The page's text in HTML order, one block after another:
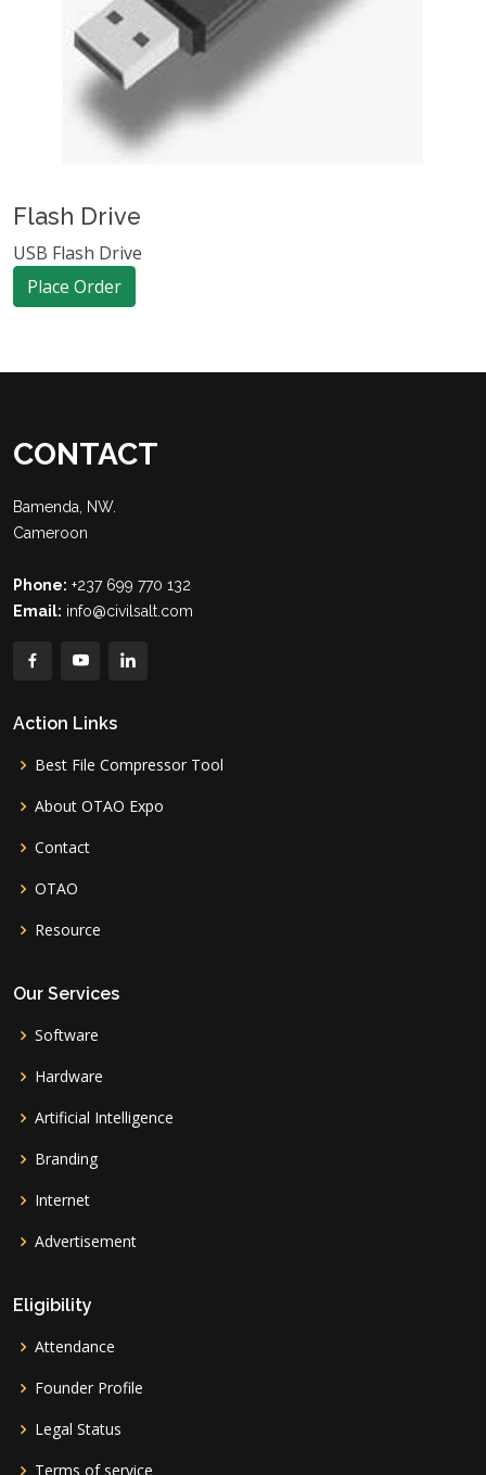
Flash Drive
USB Flash Drive
Place Order
CONTACT
Bamenda, NW.
Cameroon
Phone: +237 699 770 132
Email: info@civilsalt.com
Action Links
Best File Compressor Tool
About OTAO Expo
Contact
OTAO
Resource
Our Services
Software
Hardware
Artificial Intelligence
Branding
Internet
Advertisement
Eligibility
Attendance
Founder Profile
Legal Status
Terms of service